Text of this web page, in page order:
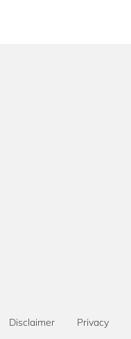
Disclaimer Privacy